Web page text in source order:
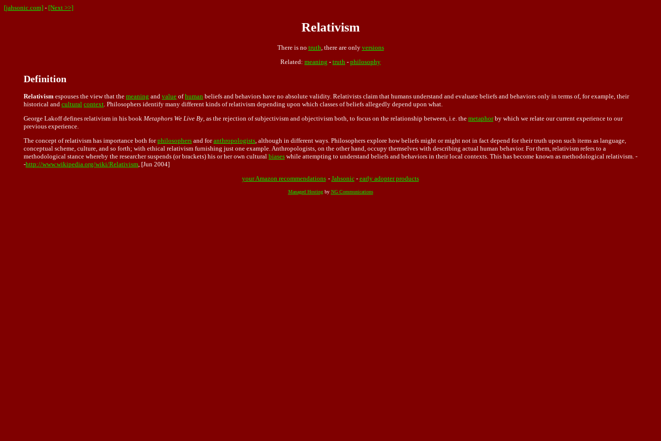
[jahsonic.com] - [Next >>]
Relativism
There is no truth , there are only versions
Related: meaning - truth - philosophy
Definition
Relativism espouses the view that the meaning and value ofhuman beliefs and behaviors have no absolute validity. Relativists claim that humans understand and evaluate beliefs and behaviors only in terms of, for example, their
historical and cultural context. Philosophers identify many different kinds of relativism depending upon which classes of beliefs allegedly depend upon what.
George Lakoff defines relativism in his book Metaphors We Live By, as the rejection of subjectivism and objectivism both, to focus on the relationship between, i.e. the metaphorby which we relate our current experience to our
previous experience.
The concept of relativism has importance both forphilosophers and foranthropologists, although in different ways. Philosophers explore how beliefs might or might not in fact depend for their truth upon such items as language,
conceptual scheme, culture, and so forth; with ethical relativism furnishing just one example. Anthropologists, on the other hand, occupy themselves with describing actual human behavior. For them, relativism refers to a
methodological stance whereby the researcher suspends (or brackets) his or her own cultural biases while attempting to understand beliefs and behaviors in their local contexts. This has become known as methodological relativism. -
-http://www.wikipedia.org/wiki/Relativism, [Jun 2004]
your Amazon recommendations - Jahsonic- early adopter products
Managed Hostingby NG Communications